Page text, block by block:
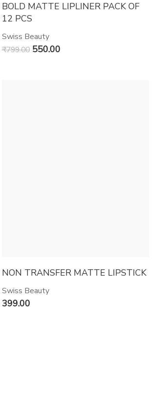
BOLD MATTE LIPLINER PACK OF
12 PCS
Swiss Beauty
₹799.00 550.00
NON TRANSFER MATTE LIPSTICK
Swiss Beauty
399.00